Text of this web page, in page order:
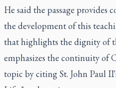
He said the passage provides
the development of this
that highlights the dignity of
emphasizes the continuity of
topic by citing St. John Paul